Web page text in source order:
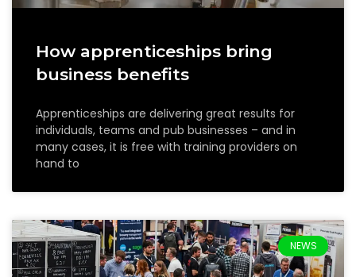
How apprenticeships bring
business benefits
Apprenticeships are delivering great results for
individuals, teams and pub businesses – and in
many cases, it is free with training providers on
hand to
NEWS